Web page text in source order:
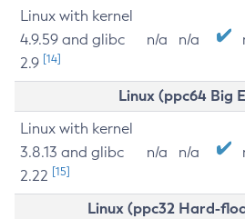
Linux with kernel
4.9.59 and glibc
2.9 [14]
n/a n/a
Linux (ppc64 Big
Linux with kernel
3.8.13 and glibc
2.22 [15]
n/a n/a
Linux (ppc32 Hard-